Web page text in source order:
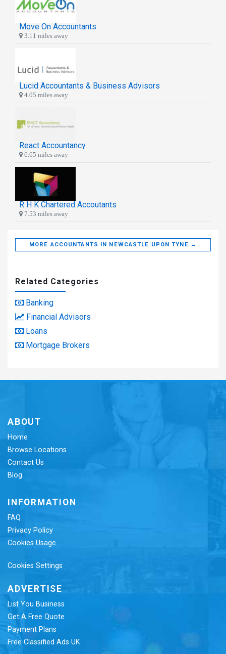
Move On Accountants
3.11 miles away
Lucid Accountants & Business Advisors
4.05 miles away
React Accountancy
6.65 miles away
R H K Chartered Accoutants
7.53 miles away
MORE ACCOUNTANTS IN NEWCASTLE UPON TYNE →
Related Categories
Banking
Financial Advisors
Loans
Mortgage Brokers
ABOUT
Home
Browse Locations
Contact Us
Blog
INFORMATION
FAQ
Privacy Policy
Cookies Usage
Cookies Settings
ADVERTISE
List You Business
Get A Free Quote
Payment Plans
Free Classified Ads UK